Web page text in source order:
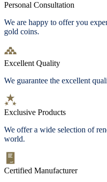
Personal Consultation
We are happy to offer you
gold coins.
Excellent Quality
We guarantee the excellent
Exclusive Products
We offer a wide selection of
world.
Certified Manufacturer